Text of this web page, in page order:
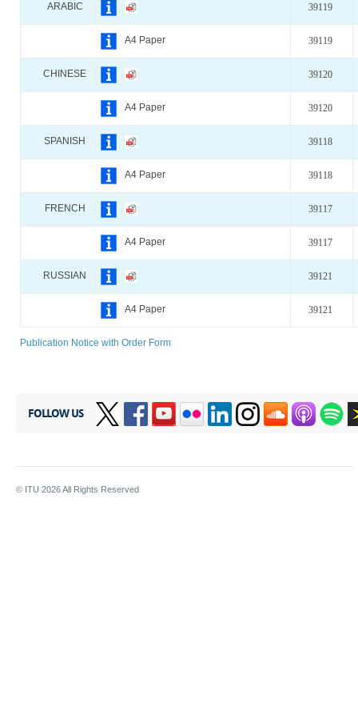
ARABIC 39119
A4 Paper 39119
CHINESE 39120
A4 Paper 39120
SPANISH 39118
A4 Paper 39118
FRENCH 39117
A4 Paper 39117
RUSSIAN 39121
A4 Paper 39121
Publication Notice with Order Form
FOLLOW US
© ITU 2026All Rights Reserved